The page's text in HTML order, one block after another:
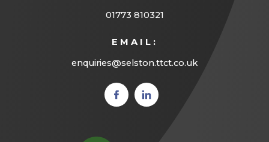
01773 810321
EMAIL:
enquiries@selston.ttct.co.uk
(opens
in new
(opens
in new